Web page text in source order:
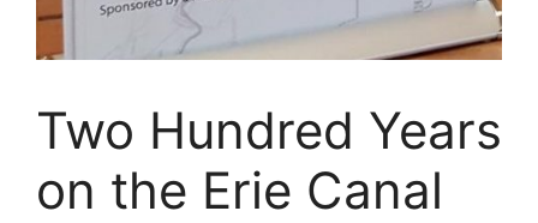
Two Hundred Years
on the Erie Canal